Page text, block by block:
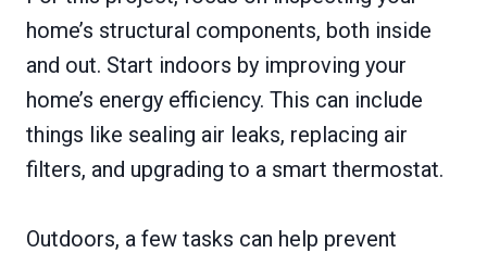
home’s structural components, both inside
and out. Start indoors by improving your
home’s energy efficiency. This can include
things like sealing air leaks, replacing air
filters, and upgrading to a smart thermostat.
Outdoors, a few tasks can help prevent